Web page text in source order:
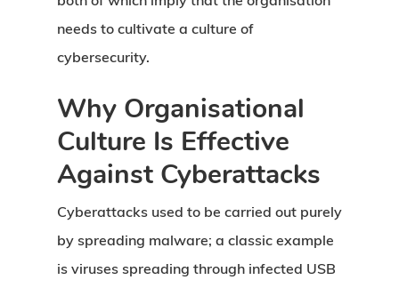
needs to cultivate a culture of
cybersecurity.
Why Organisational
Culture Is Effective
Against Cyberattacks
Cyberattacks used to be carried out purely
by spreading malware; a classic example
is viruses spreading through infected USB